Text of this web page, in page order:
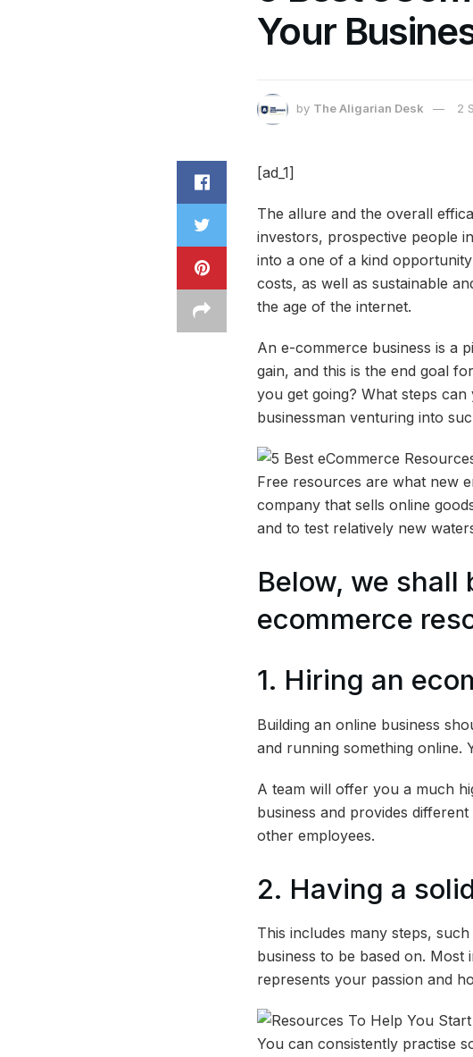
Your
by The Aligarian Desk 2
[ad_1]
The allure and the overall
investors, prospective people
into a one of a kind
costs, as well as sustainable
the age of the internet.
An e-commerce business is a
gain, and this is the end goal
you get going? What steps
businessman venturing into
Free resources are what new
company that sells online
and to test relatively new
Below, we
ecommerce
1. Hiring an
Building an online business
and running something online.
A team will offer you a much
business and provides
other employees.
2. Having a
This includes many steps,
business to be based on.
represents your passion and
You can consistently practise